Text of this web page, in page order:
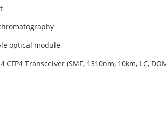
optical module
Transceiver (SMF, 1310nm, 10km, LC,